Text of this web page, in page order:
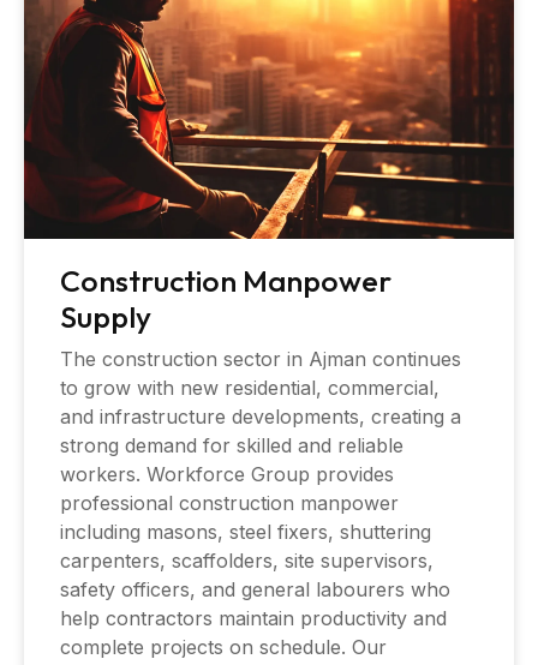
Construction Manpower
Supply
The construction sector in Ajman continues
to grow with new residential, commercial,
and infrastructure developments, creating a
strong demand for skilled and reliable
workers. Workforce Group provides
professional construction manpower
including masons, steel fixers, shuttering
carpenters, scaffolders, site supervisors,
safety officers, and general labourers who
help contractors maintain productivity and
complete projects on schedule. Our